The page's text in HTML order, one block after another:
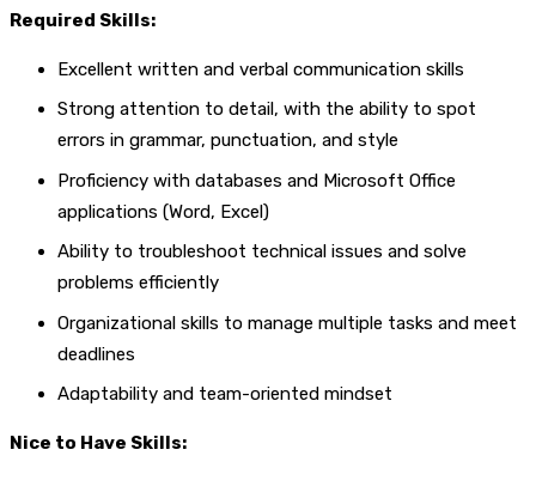
Required Skills:
Excellent written and verbal communication skills
Strong attention to detail, with the ability to spot
errors in grammar, punctuation, and style
Proficiency with databases and Microsoft Office
applications (Word, Excel)
Ability to troubleshoot technical issues and solve
problems efficiently
Organizational skills to manage multiple tasks and meet
deadlines
Adaptability and team-oriented mindset
Nice to Have Skills: